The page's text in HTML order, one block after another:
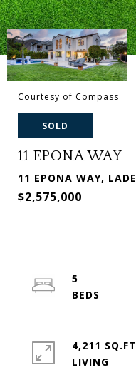
Courtesy of Compass
SOLD
11 EPONA WAY
11 EPONA WAY,
$2,575,000
5
4,211
LIVING